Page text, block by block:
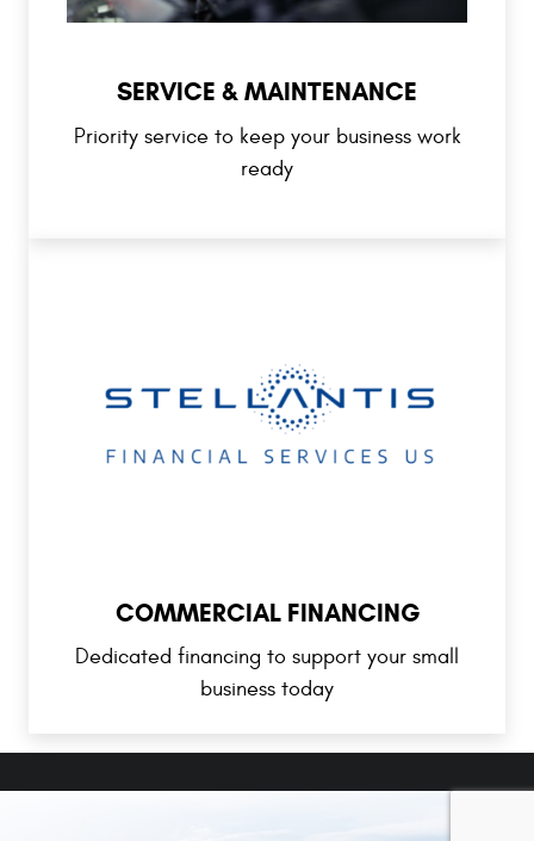
SERVICE & MAINTENANCE
Priority service to keep your business work
ready
COMMERCIAL FINANCING
Dedicated financing to support your small
business today